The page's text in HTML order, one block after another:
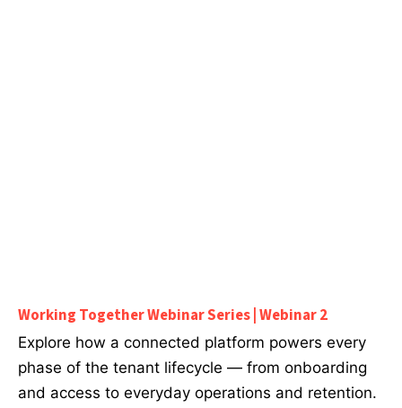
Working Together Webinar Series | Webinar 2
Explore how a connected platform powers every
phase of the tenant lifecycle — from onboarding
and access to everyday operations and retention.